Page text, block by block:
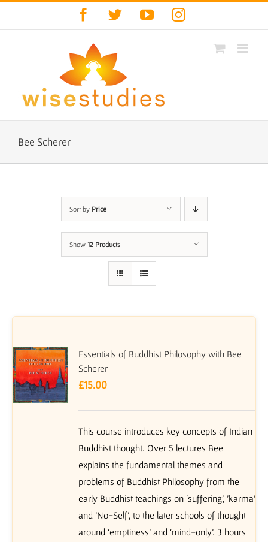
Facebook
TwitterYouTubeInstagram
Bee Scherer
Sort by Price
Show 12 Products
Essentials of Buddhist Philosophy with Bee
Scherer
£15.00
This course introduces key concepts of Indian
Buddhist thought. Over 5 lectures Bee
explains the fundamental themes and
problems of Buddhist Philosophy from the
early Buddhist teachings on ‘suffering’, 'karma'
and 'No-Self', to the later schools of thought
around ‘emptiness’ and ‘mind-only’. 3 hours